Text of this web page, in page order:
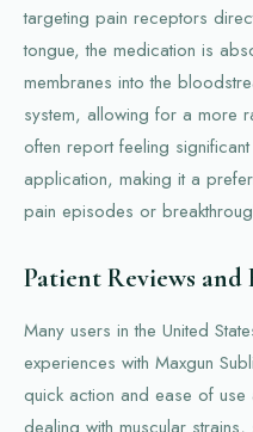
targeting pain receptors
tongue, the medication is
membranes into the
system, allowing for a more
often report feeling
application, making it a
pain episodes or
Patient Reviews and
Many users in the United
experiences with Maxgun
quick action and ease of use
dealing with muscular